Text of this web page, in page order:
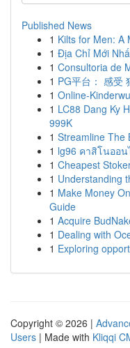
Published News
1 Kilts for Men: A
1 Địa Chỉ Mới
1 Consultoria de
1 PG平台： 感受
1 Online-
1 LC88 Dang Ky
999K
1 Streamline The
1 lg96 คาสิโนออ
1 Cheapest
1 Understanding
1 Make Money
Guide
1 Acquire
1 Dealing with
1 Exploring
Copyright © 2026 |
Users | Made with Kliqqi